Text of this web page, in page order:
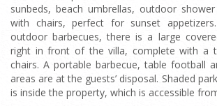
sunbeds, beach umbrellas, outdoor
with chairs, perfect for sunset
outdoor barbecues, there is a large
right in front of the villa, complete with a
chairs. A portable barbecue, table football
areas are at the guests’ disposal. Shaded
is inside the property, which is accessible